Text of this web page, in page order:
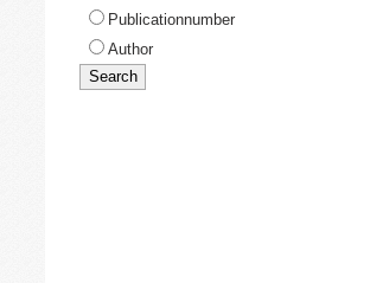
Publicationnumber
Author